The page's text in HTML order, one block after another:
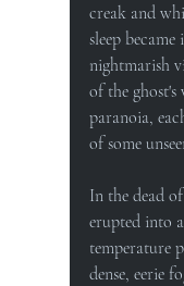
creak and
sleep
nightmarish
of the
paranoia,
of some
In the dead
erupted into
temperature
dense, eerie